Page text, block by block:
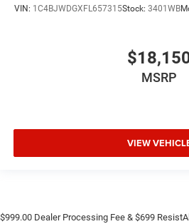
VIN: 1C4BJWDGXFL657315Stock: 3401WB
MSRP
VIEW
$999.00 Dealer Processing Fee & $699